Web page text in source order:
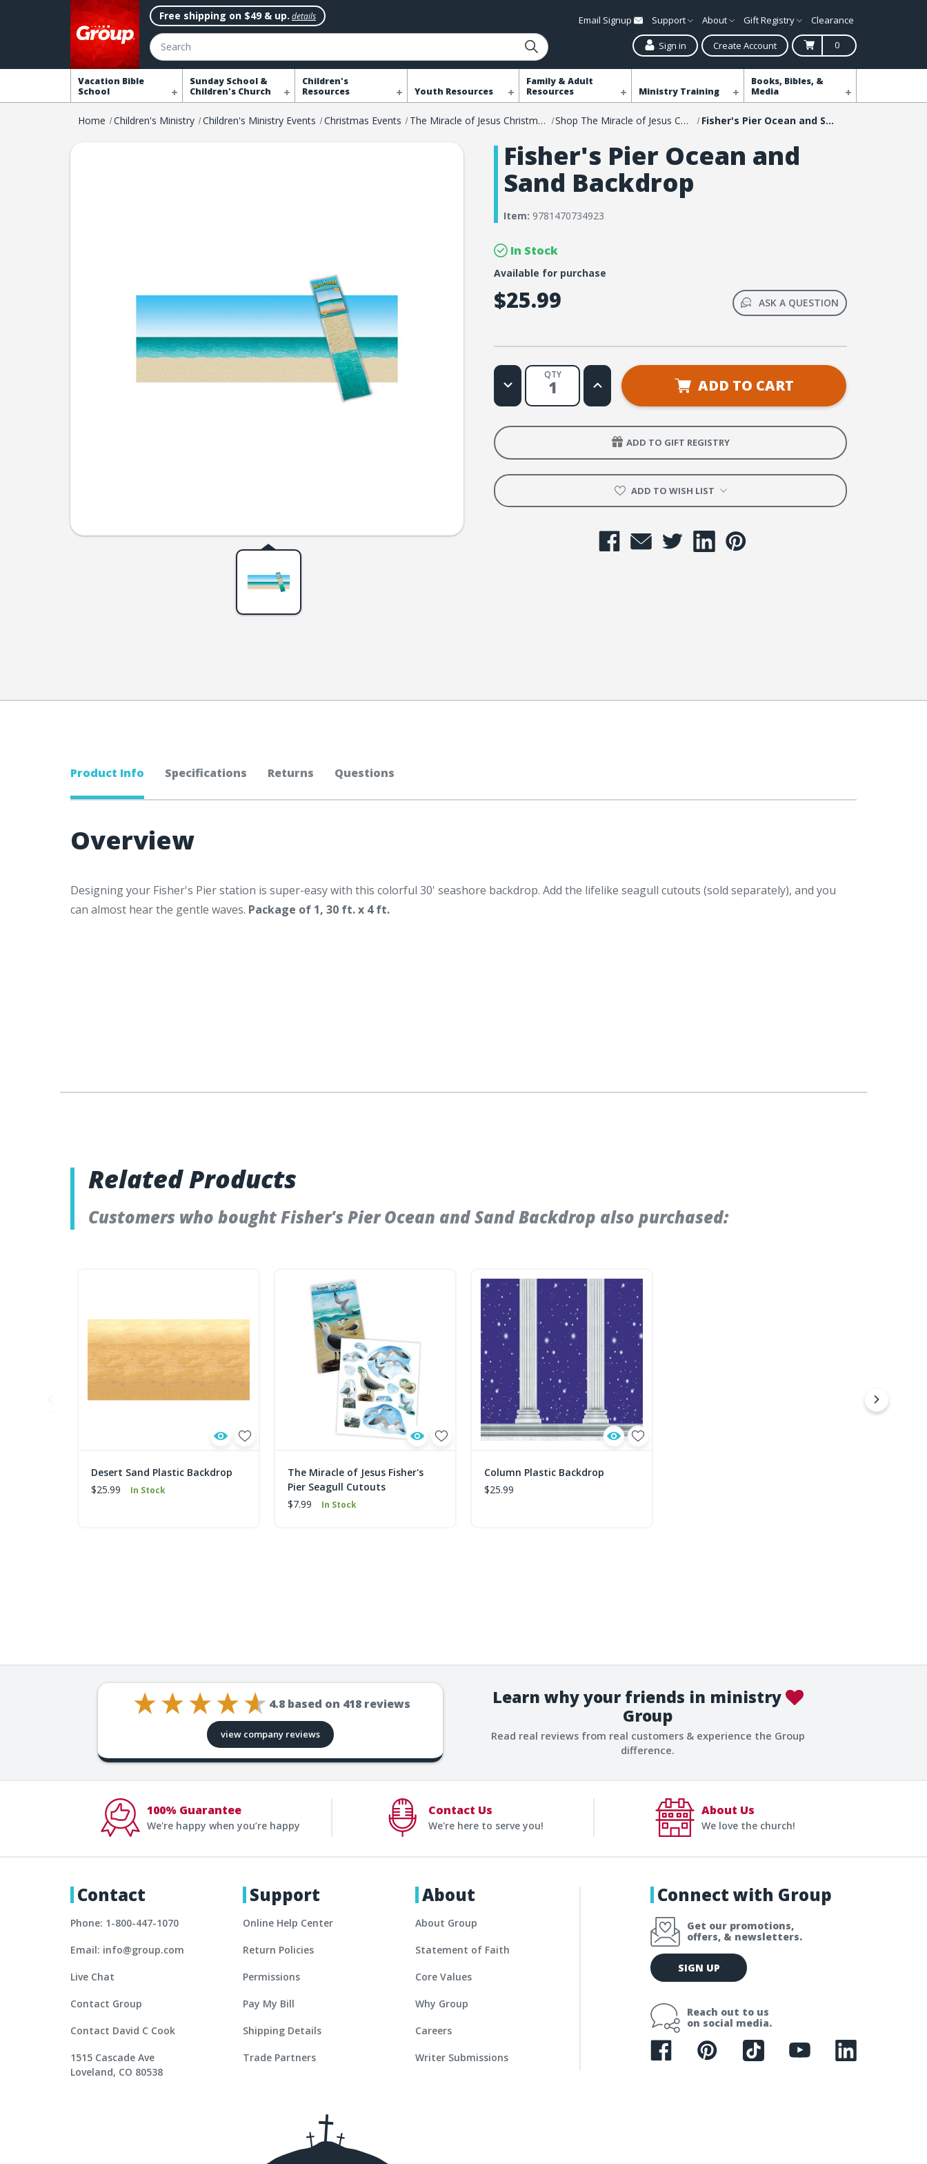
Free shipping on $49 & up. details
Search
Email Signup Support About Gift Registry Clearance
Sign in Create Account 0
Vacation Bible
School
Sunday School &
Children's Church
Children's
Resources
Youth Resources
Family & Adult
Resources
Ministry Training
Books, Bibles, &
Media
Home Children's Ministry Children's Ministry Events Christmas Events The Miracle of Jesus Christmas Event Shop The Miracle of Jesus Christmas Event Fisher's Pier Ocean and Sand Backdrop
Fisher's Pier Ocean and
Sand Backdrop
Item: 9781470734923
In Stock
Available for purchase
$25.99 ASK A QUESTION
QTY
Decrease
Quantity
Fisher's
Ocean
Backdrop
Increase
Quantity
Fisher's
Ocean
Backdrop
ADD TO CART
ADD TO GIFT REGISTRY
ADD TO WISH LIST
Product Info Specifications Returns Questions
Overview
Designing your Fisher's Pier station is super-easy with this colorful 30' seashore backdrop. Add the lifelike seagull cutouts (sold separately), and you
can almost hear the gentle waves. Package of 1, 30 ft. x 4 ft.
Related Products
Customers who bought Fisher's Pier Ocean and Sand Backdrop also purchased:
Desert Sand Plastic Backdrop
$25.99
In Stock
The Miracle of Jesus Fisher's
Pier Seagull Cutouts
$7.99
In Stock
Column Plastic Backdrop
$25.99
4.8 based on 418reviews
view company reviews
Learn why your friends in ministry
Group
Read real reviews from real customers & experience the Group
difference.
100% Guarantee
We're happy when you’re happy
Contact Us
We're here to serve you!
About Us
We love the church!
Contact
Phone: 1-800-447-1070
Email: info@group.com
Live Chat
Contact Group
Contact David C Cook
1515 Cascade Ave
Loveland, CO 80538
Support
Online Help Center
Return Policies
Permissions
Pay My Bill
Shipping Details
Trade Partners
About
About Group
Statement of Faith
Core Values
Why Group
Careers
Writer Submissions
Connect with Group
Get our promotions,
offers, & newsletters.
E
m
l
d
SIGN UP
Reach out to us
on social media.